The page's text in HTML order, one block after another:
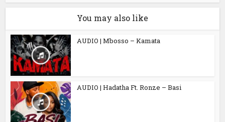
You may also like
AUDIO | Mbosso – Kamata
AUDIO | Hadatha Ft. Ronze – Basi